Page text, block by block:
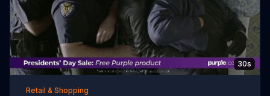
30s
Retail & Shopping